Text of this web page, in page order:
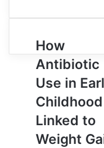
How
Antibiotic
Use
in
Early
Childhood
is
Linked
to
How
Antibiotic
Use in
Linked to
Weight